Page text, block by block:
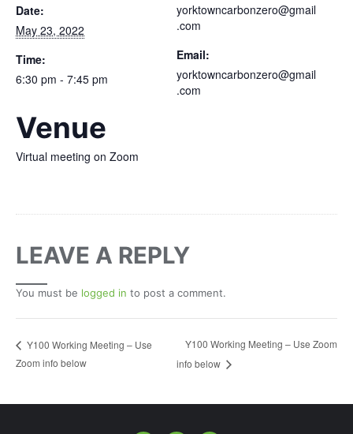
Date:
May 23, 2022
Time:
6:30 pm - 7:45 pm
Venue
Virtual meeting on Zoom
yorktowncarbonzero@gmail
.com
Email:
yorktowncarbonzero@gmail
.com
LEAVE A REPLY
You must be logged in to post a comment.
Y100 Working Meeting – Use
Zoom info below
Y100 Working Meeting – Use Zoom
info below